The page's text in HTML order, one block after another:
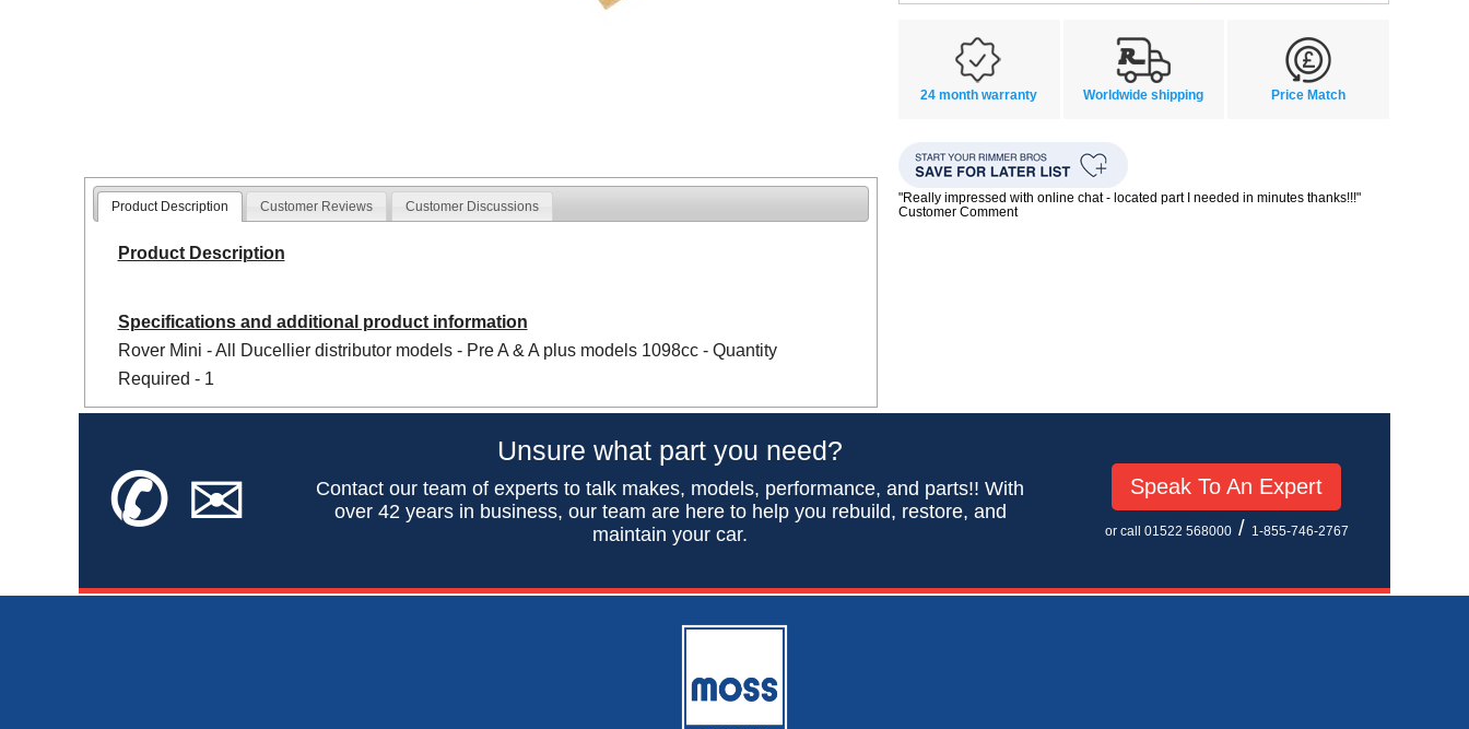
Product Description Customer Reviews Customer Discussions
Product Description
Specifications and additional product information
Rover Mini - All Ducellier distributor models - Pre A & A plus models 1098cc - Quantity
Required - 1
24 month warranty Worldwide shipping Price Match
"Really impressed with online chat - located part I needed in minutes thanks!!!"
Customer Comment
✆✉
Unsure what part you need?
Contact our team of experts to talk makes, models, performance, and parts!! With
over 42 years in business, our team are here to help you rebuild, restore, and
maintain your car.
Speak To An Expert
or call 01522 568000/ 1-855-746-2767